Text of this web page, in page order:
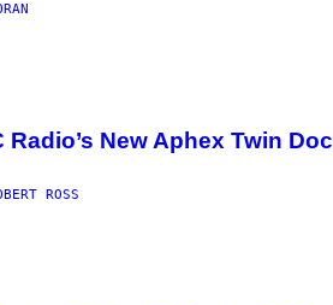
Radio’s New Aphex Twin
ROSS